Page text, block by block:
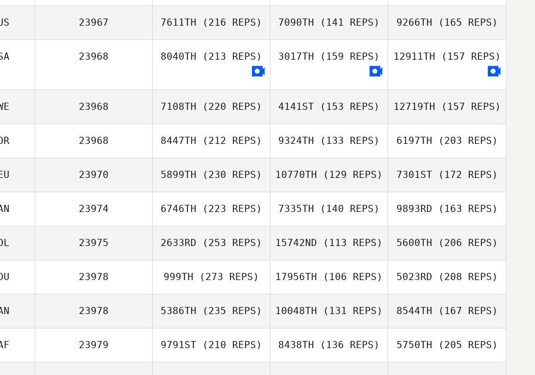
Cardosanto
Dakota
Francesco
23967 7611TH (216 REPS) 7090TH (141 REPS) 9266TH (165 REPS)
Gavin Groves
23968 8040TH (213 REPS) 3017TH (159 REPS) 12911TH (157 REPS)
23968 7108TH (220 REPS)
Nykvist
4141ST (153 REPS)
Nykvist
12719TH (157 REPS)
Sebastian
Nykvist
23968 8447TH (212 REPS)
Chan Woo Jung
9324TH (133 REPS)
Chan Woo Jung
6197TH (203 REPS)
23970 5899TH (230 REPS) 10770TH (129 REPS) 7301ST(172 REPS)
23974 6746TH (223 REPS) 7335TH (140 REPS)
Hatzidimitriou
9893RD (163 REPS)
Jeff Geen
23975 2633RD (253 REPS) 15742ND (113 REPS)
Grzegorz Lichwa
5600TH (206 REPS)
23978 999TH (273 REPS) 17956TH (106 REPS) 5023RD (208 REPS)
23978 5386TH (235 REPS) 10048TH (131 REPS)
Morgan Hodge
8544TH (167 REPS)
23979 9791ST (210 REPS) 8438TH (136 REPS) 5750TH (205 REPS)